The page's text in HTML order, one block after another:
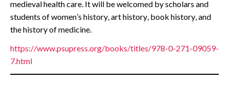
medieval health care. It will be welcomed by scholars and
students of women’s history, art history, book history, and
the history of medicine.
https://www.psupress.org/books/titles/978-0-271-09059-
7.html